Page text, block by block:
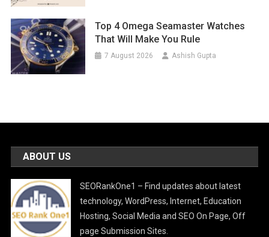
Top 4 Omega Seamaster Watches
That Will Make You Rule
7 August 2026 Ashish Gupta
ABOUT US
SEORankOne1 – Find updates about latest
technology, WordPress, Internet, Education
Hosting, Social Media and SEO On Page, Off
page Submission Sites.